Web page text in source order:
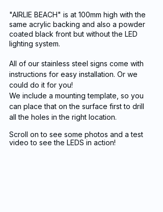
"AIRLIE BEACH" is at 100mm high with the
same acrylic backing and also a powder
coated black front but without the LED
lighting system.
All of our stainless steel signs come with
instructions for easy installation. Or we
could do it for you!
We include a mounting template, so you
can place that on the surface first to drill
all the holes in the right location.
Scroll on to see some photos and a test
video to see the LEDS in action!